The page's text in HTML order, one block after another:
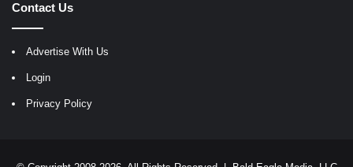
Contact Us
Advertise With Us
Login
Privacy Policy